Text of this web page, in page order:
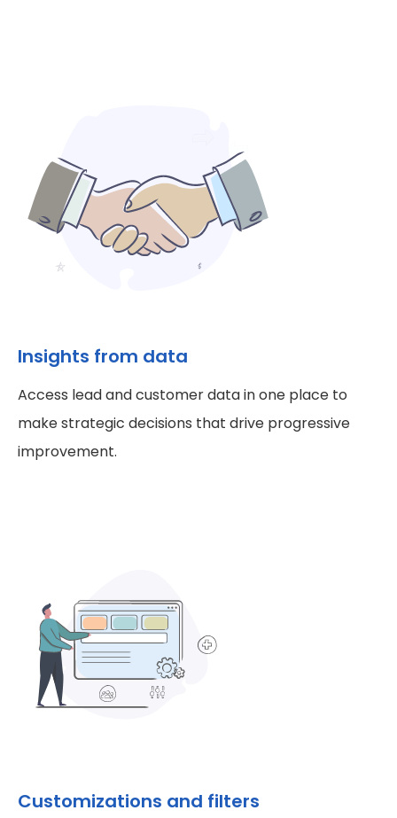
Insights from data
Access lead and customer data in one place to
make strategic decisions that drive progressive
improvement.
Customizations and filters